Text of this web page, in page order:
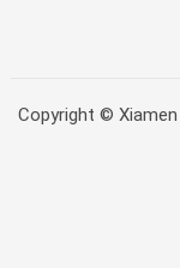
Copyright ©